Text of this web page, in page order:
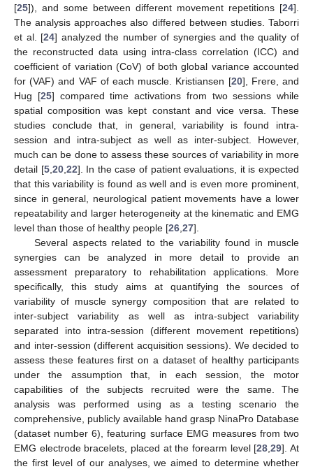
[25]), and some between different movement repetitions [24].
The analysis approaches also differed between studies. Taborri
et al. [24] analyzed the number of synergies and the quality of
the reconstructed data using intra-class correlation (ICC) and
coefficient of variation (CoV) of both global variance accounted
for (VAF) and VAF of each muscle. Kristiansen [20], Frere, and
Hug [25] compared time activations from two sessions while
spatial composition was kept constant and vice versa. These
studies conclude that, in general, variability is found intra-
session and intra-subject as well as inter-subject. However,
much can be done to assess these sources of variability in more
detail [5, 20, 22]. In the case of patient evaluations, it is expected
that this variability is found as well and is even more prominent,
since in general, neurological patient movements have a lower
repeatability and larger heterogeneity at the kinematic and EMG
level than those of healthy people [26 27].
Several aspects related to the variability found in muscle
synergies can be analyzed in more detail to provide an
assessment preparatory to rehabilitation applications. More
specifically, this study aims at quantifying the sources of
variability of muscle synergy composition that are related to
inter-subject variability as well as intra-subject variability
separated into intra-session (different movement repetitions)
and inter-session (different acquisition sessions). We decided to
assess these features first on a dataset of healthy participants
under the assumption that, in each session, the motor
capabilities of the subjects recruited were the same. The
analysis was performed using as a testing scenario the
comprehensive, publicly available hand grasp NinaPro Database
(dataset number 6), featuring surface EMG measures from two
EMG electrode bracelets, placed at the forearm level [28 ,29]. At
the first level of our analyses, we aimed to determine whether